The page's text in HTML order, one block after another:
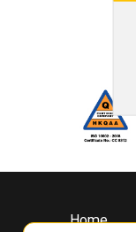
Home